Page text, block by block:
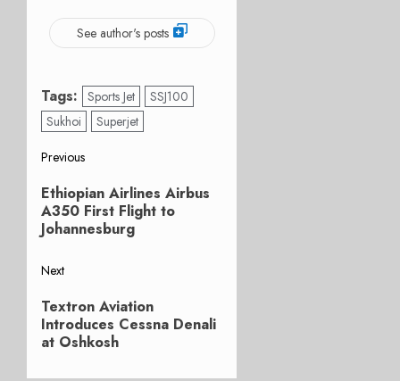
See author's posts
Tags: Sports Jet
SSJ100
Sukhoi
Superjet
Post
navigation
Previous
Previous
post:
Ethiopian Airlines Airbus
A350 First Flight to
Johannesburg
Next
Next
post:
Textron Aviation
Introduces Cessna Denali
at Oshkosh